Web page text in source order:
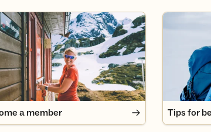
a member
a member
Tips for